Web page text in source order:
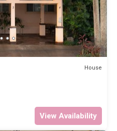
House
View Availability